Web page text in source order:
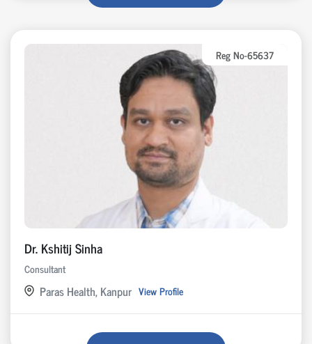
Reg No-65637
Dr. Kshitij Sinha
Consultant
Paras Health, Kanpur View Profile